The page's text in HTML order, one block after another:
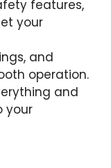
features,
your
and
operation.
and
your